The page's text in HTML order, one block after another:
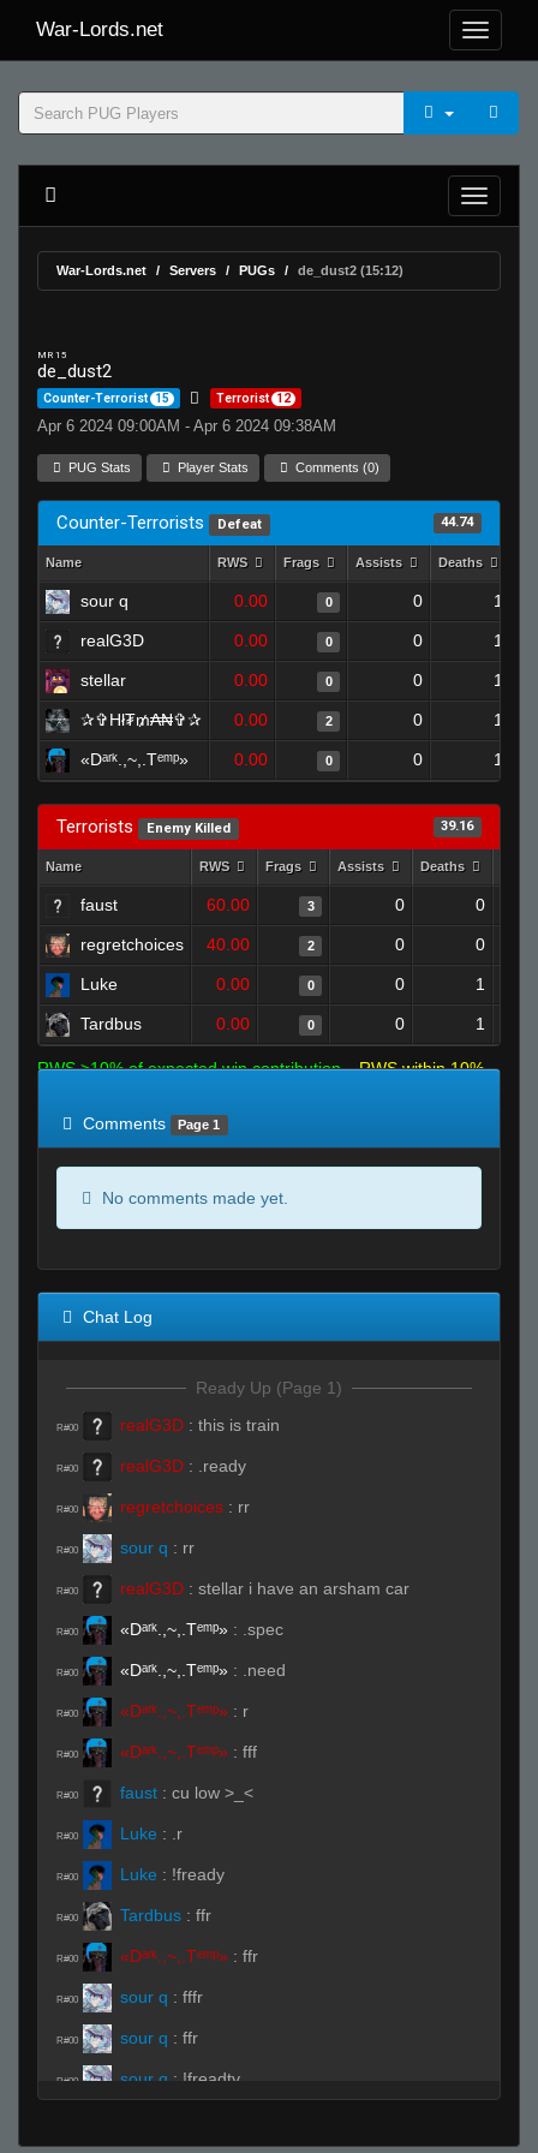
War-Lords.net
War-Lords.net Servers PUGs de_dust2 (15:12)
MR 15
de_dust2
Counter-Terrorist 15 Terrorist 12
Apr 6 2024 09:00AM - Apr 6 2024 09:38AM
PUG Stats Player Stats Comments (0)
Counter-Terrorists Defeat 44.74
Name RWS Frags Assists Deaths
sour q 0.00 0 0 1
realG3D 0.00 0 0 1
stellar 0.00 0 0 1
✰✞Hł₮₥₳₦✞✰ 0.00 2 0 1
«Dᵃʳᵏ.,~,.Tᵉᵐᵖ» 0.00 0 0 1
Terrorists Enemy Killed 39.16
Name RWS Frags Assists Deaths
faust 60.00 3 0 0
regretchoices 40.00 2 0 0
Luke 0.00 0 0 1
Tardbus 0.00 0 0 1
RWS >10% of expected win contribution
RWS within 10%
Comments
Page 1
No comments made yet.
Chat Log
Ready Up (Page 1)
R#00 realG3D : this is train
R#00 realG3D : .ready
R#00 regretchoices : rr
R#00 sour q : rr
R#00 realG3D : stellar i have an arsham car
R#00 «Dᵃʳᵏ.,~,.Tᵉᵐᵖ» : .spec
R#00 «Dᵃʳᵏ.,~,.Tᵉᵐᵖ» : .need
R#00 «Dᵃʳᵏ.,~,.Tᵉᵐᵖ» : r
R#00 «Dᵃʳᵏ.,~,.Tᵉᵐᵖ» : fff
R#00 faust : cu low >_<
R#00 Luke : .r
R#00 Luke : !fready
R#00 Tardbus : ffr
R#00 «Dᵃʳᵏ.,~,.Tᵉᵐᵖ» : ffr
R#00 sour q : fffr
R#00 sour q : ffr
R#00 sour q : !freadty